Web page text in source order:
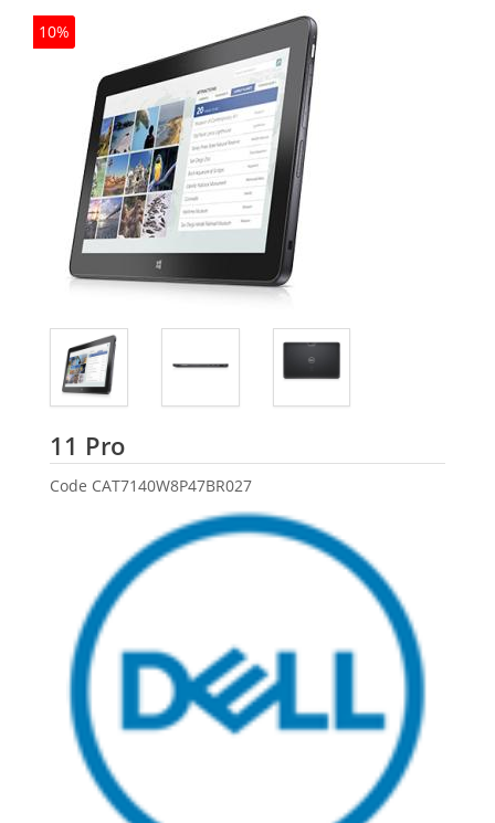
10%
11 ProDell
Code CAT7140W8P47BR027